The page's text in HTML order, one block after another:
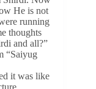
He is not
running
thoughts
and all?”
“Saiyug
it was like